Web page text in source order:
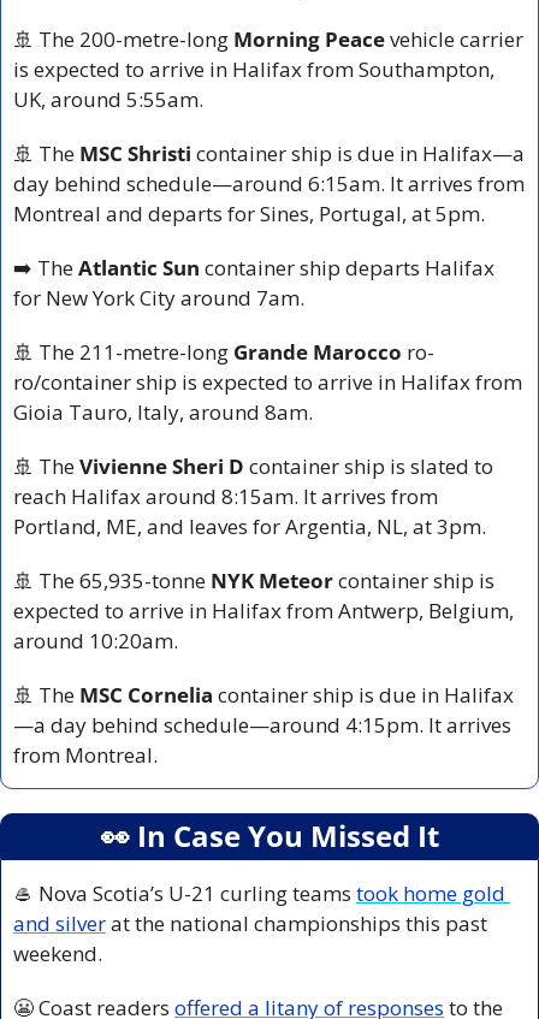
🚢 The 200-metre-long Morning Peace vehicle carrier
is expected to arrive in Halifax from Southampton,
UK, around 5:55am.
🚢 The MSC Shristi container ship is due in Halifax—a
day behind schedule—around 6:15am. It arrives from
Montreal and departs for Sines, Portugal, at 5pm.
➡️ The Atlantic Sun container ship departs Halifax
for New York City around 7am.
🚢 The 211-metre-long Grande Marocco ro-
ro/container ship is expected to arrive in Halifax from
Gioia Tauro, Italy, around 8am.
🚢 The Vivienne Sheri D container ship is slated to
reach Halifax around 8:15am. It arrives from
Portland, ME, and leaves for Argentia, NL, at 3pm.
🚢 The 65,935-tonne NYK Meteor container ship is
expected to arrive in Halifax from Antwerp, Belgium,
around 10:20am.
🚢 The MSC Cornelia container ship is due in Halifax
—a day behind schedule—around 4:15pm. It arrives
from Montreal.
👀 In Case You Missed It
🥌 Nova Scotia’s U-21 curling teams took home gold
and silver at the national championships this past
weekend.
😬 Coast readers offered a litany of responses to the